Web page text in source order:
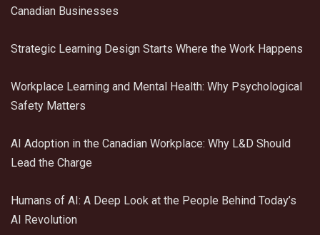
Canadian Businesses
Strategic Learning Design Starts Where the Work Happens
Workplace Learning and Mental Health: Why Psychological
Safety Matters
AI Adoption in the Canadian Workplace: Why L&D Should
Lead the Charge
Humans of AI: A Deep Look at the People Behind Today’s
AI Revolution